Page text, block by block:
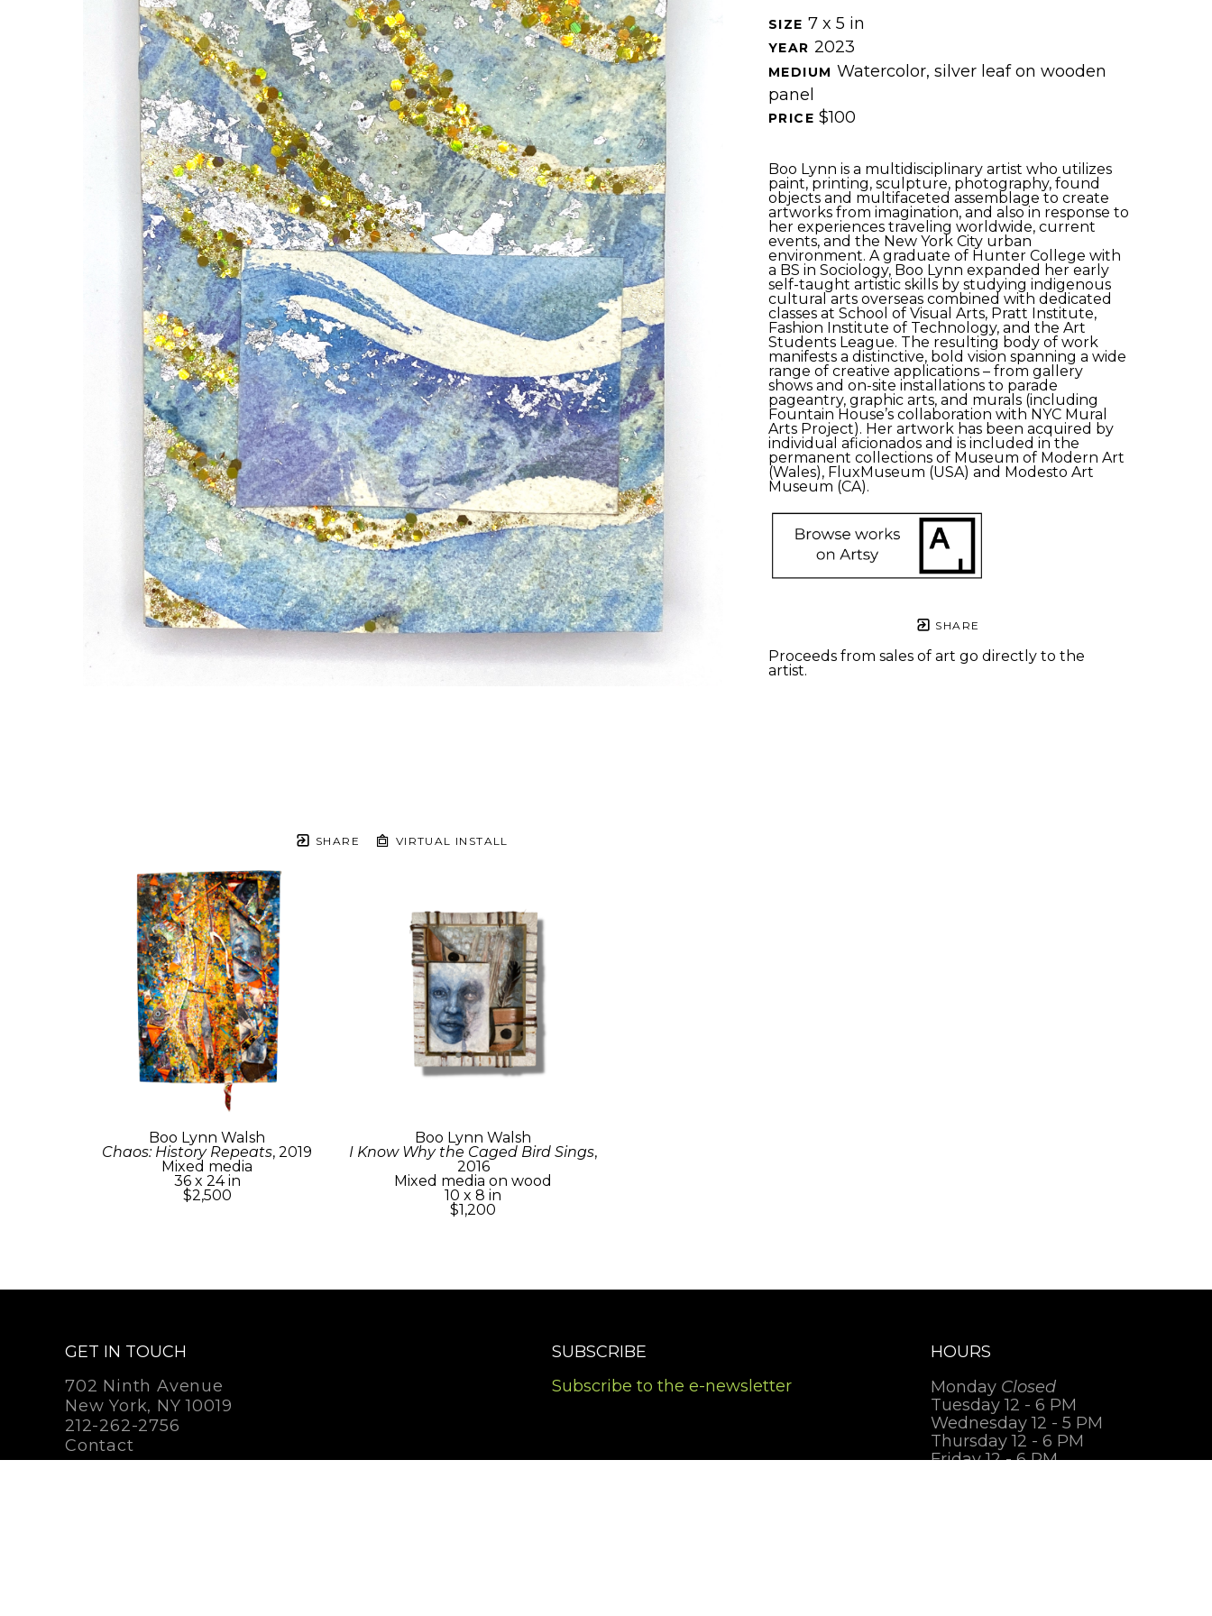
SHARE VIRTUAL INSTALL
SIZE 7 x 5 in
YEAR 2023
MEDIUM Watercolor, silver leaf on wooden
panel
PRICE $100
Boo Lynn is a multidisciplinary artist who utilizes
paint, printing, sculpture, photography, found
objects and multifaceted assemblage to create
artworks from imagination, and also in response to
her experiences traveling worldwide, current
events, and the New York City urban
environment. A graduate of Hunter College with
a BS in Sociology, Boo Lynn expanded her early
self-taught artistic skills by studying indigenous
cultural arts overseas combined with dedicated
classes at School of Visual Arts, Pratt Institute,
Fashion Institute of Technology, and the Art
Students League. The resulting body of work
manifests a distinctive, bold vision spanning a wide
range of creative applications – from gallery
shows and on-site installations to parade
pageantry, graphic arts, and murals (including
Fountain House’s collaboration with NYC Mural
Arts Project). Her artwork has been acquired by
individual aficionados and is included in the
permanent collections of Museum of Modern Art
(Wales), FluxMuseum (USA) and Modesto Art
Museum (CA).
SHARE
Proceeds from sales of art go directly to the
artist.
Boo Lynn Walsh
Chaos: History Repeats, 2019
Mixed media
36 x 24 in
$2,500
Boo Lynn Walsh
I Know Why the Caged Bird Sings,
2016
Mixed media on wood
10 x 8 in
$1,200
GET IN TOUCH
702 Ninth Avenue
New York, NY 10019
212-262-2756
Contact
SUBSCRIBE
Subscribe to the e-newsletter
HOURS
Monday Closed
Tuesday 12 - 6 PM
Wednesday 12 - 5 PM
Thursday 12 - 6 PM
Friday 12 - 6 PM